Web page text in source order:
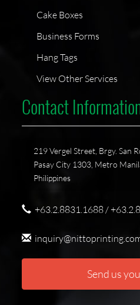
Cake Boxes
Business Forms
Hang Tags
View Other Services
Contact
219 Vergel Street, Brgy. San
Pasay City 1303, Metro
Philippines
+63.2.8831.1688 /
Send us